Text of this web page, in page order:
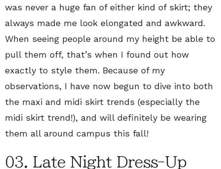
was never a huge fan of either kind of skirt; they
always made me look elongated and awkward.
When seeing people around my height be able to
pull them off, that’s when I found out how
exactly to style them. Because of my
observations, I have now begun to dive into both
the maxi and midi skirt trends (especially the
midi skirt trend!), and will definitely be wearing
them all around campus this fall!
03. Late Night Dress-Up